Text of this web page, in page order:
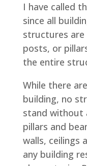
I have called
since all
structures are
posts, or
the entire
While there
building, no
stand without
pillars and
walls, ceilings
any building